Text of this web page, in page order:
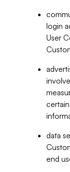
login
User
data
end